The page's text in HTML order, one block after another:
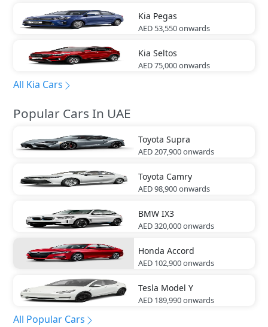
Kia Pegas
AED 53,550onwards
Kia Seltos
AED 75,000onwards
All Kia Cars
Popular Cars In UAE
Toyota Supra
AED 207,900onwards
Toyota Camry
AED 98,900onwards
BMW IX3
AED 320,000onwards
Honda Accord
AED 102,900onwards
Tesla Model Y
AED 189,990onwards
All Popular Cars